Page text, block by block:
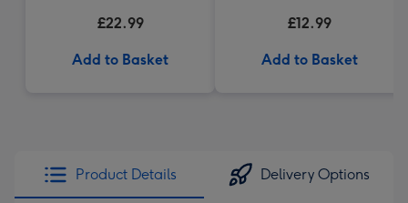
£22.99
Add to Basket
£12.99
Add to Basket
Product Details Delivery Options